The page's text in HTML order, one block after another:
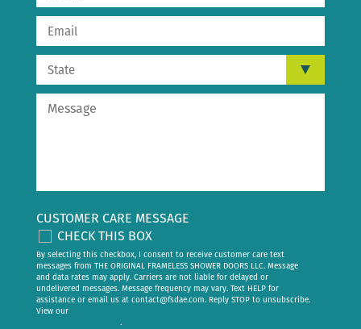
CUSTOMER CARE MESSAGE
CHECK THIS BOX
By selecting this checkbox, I consent to receive customer care text
messages from THE ORIGINAL FRAMELESS SHOWER DOORS LLC. Message
and data rates may apply. Carriers are not liable for delayed or
undelivered messages. Message frequency may vary. Text HELP for
assistance or email us at contact@fsdae.com. Reply STOP to unsubscribe.
View our
.